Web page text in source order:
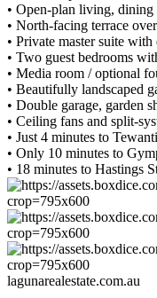
• Open-plan living, dining
• North-facing terrace
• Private master suite
• Two guest bedrooms
• Media room / optional
• Beautifully landscaped
• Double garage, garden
• Ceiling fans and split-
• Just 4 minutes to
• Only 10 minutes to
• 18 minutes to Hastings
lagunarealestate.com.au